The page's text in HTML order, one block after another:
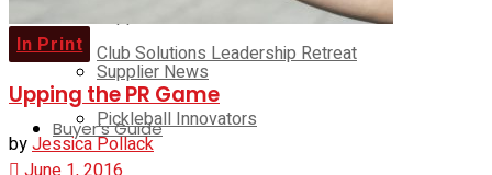
Supplier News
Buyer’s Guide
Club Solutions Leadership Retreat
Pickleball Innovators
In Print
Upping the PR Game
byJessica Pollack